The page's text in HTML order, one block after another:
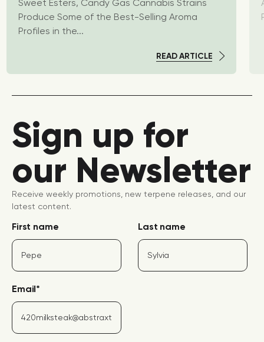
Sweet Esters, Candy Gas Cannabis Strains
Produce Some of the Best-Selling Aroma
Profiles in the...
READ ARTICLE
Sign up for
our Newsletter
Receive weekly promotions, new terpene releases, and our
latest content.
First name Last name
Email*